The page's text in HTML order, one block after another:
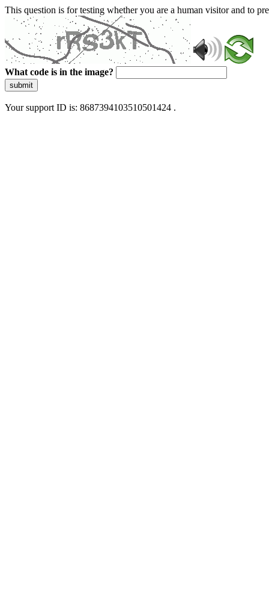
This question is for testing whether you are a human visitor and to
What code is in the image?
submit
Your support ID is: 8687394103510501424 .